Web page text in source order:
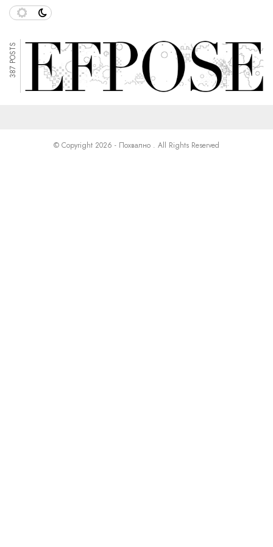
387 POSTS
© Copyright 2026 - Похвално . All Rights Reserved